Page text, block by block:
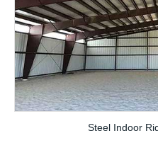
Steel Indoor